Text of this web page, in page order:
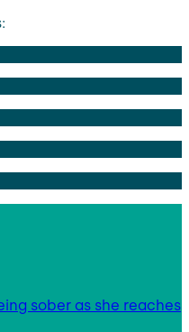
sober as she reaches